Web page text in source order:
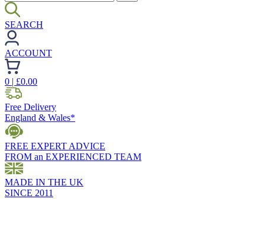
SEARCH
ACCOUNT
0 | £0.00
Free Delivery
England & Wales*
FREE EXPERT ADVICE
FROM an EXPERIENCED TEAM
MADE IN THE UK
SINCE 2011